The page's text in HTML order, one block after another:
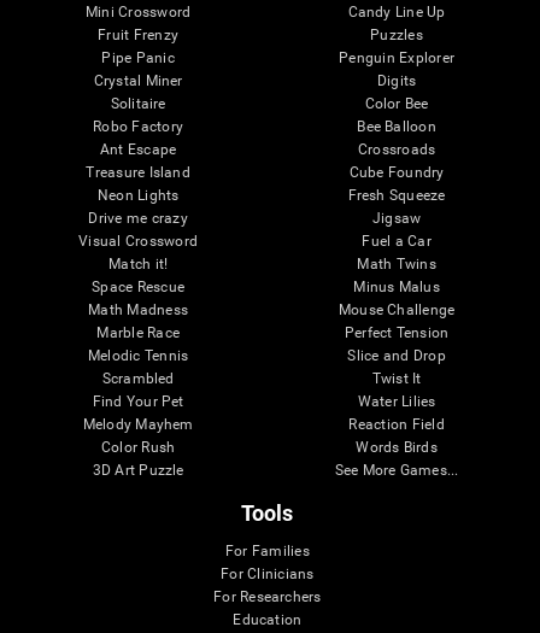
Mini Crossword
Fruit Frenzy
Pipe Panic
Crystal Miner
Solitaire
Robo Factory
Ant Escape
Treasure Island
Neon Lights
Drive me crazy
Visual Crossword
Match it!
Space Rescue
Math Madness
Marble Race
Melodic Tennis
Scrambled
Find Your Pet
Melody Mayhem
Color Rush
3D Art Puzzle
Candy Line Up
Puzzles
Penguin Explorer
Digits
Color Bee
Bee Balloon
Crossroads
Cube Foundry
Fresh Squeeze
Jigsaw
Fuel a Car
Math Twins
Minus Malus
Mouse Challenge
Perfect Tension
Slice and Drop
Twist It
Water Lilies
Reaction Field
Words Birds
See More Games...
Tools
For Families
For Clinicians
For Researchers
Education